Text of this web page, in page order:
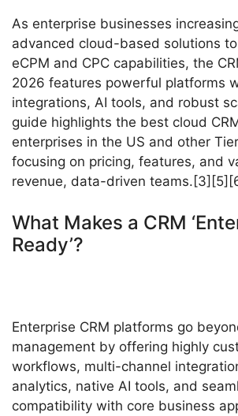
As enterprise businesses
advanced cloud-based solutions
eCPM and CPC capabilities, the
2026 features powerful platforms
integrations, AI tools, and robust
guide highlights the best cloud
enterprises in the US and other
focusing on pricing, features, and
revenue, data-driven
What Makes a CRM
Ready’?
Enterprise CRM platforms go
management by offering highly
workflows, multi-channel
analytics, native AI tools, and
compatibility with core business